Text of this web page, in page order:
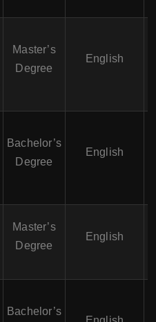
Master’s
Degree
English
Bachelor’s
Degree
English
Master’s
Degree
English
Bachelor’s